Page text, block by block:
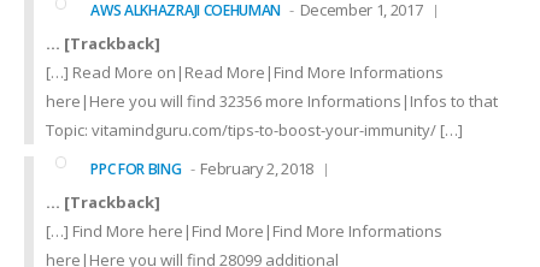
AWS ALKHAZRAJI COEHUMAN
December 1, 2017
… [Trackback]
[…] Read More on|Read More|Find More Informations
here|Here you will find 32356 more Informations|Infos to that
Topic: vitamindguru.com/tips-to-boost-your-immunity/ […]
PPC FOR BING
February 2, 2018
… [Trackback]
[…] Find More here|Find More|Find More Informations
here|Here you will find 28099 additional